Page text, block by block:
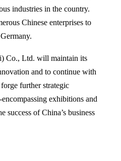
industries in the country.
Chinese enterprises to
Co., Ltd. will maintain its
and to continue with
further strategic
exhibitions and
success of China’s business